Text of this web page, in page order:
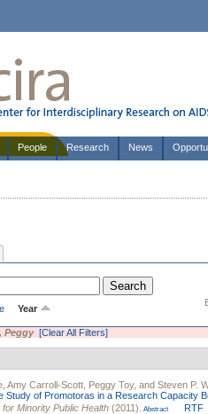
People Research News
Year
Peggy [Clear All Filters]
Amy Carroll-Scott Peggy Toy, and Steven P.
Study of Promotoras in a Research Capacity
Minority Public Health (2011). Abstract RTF